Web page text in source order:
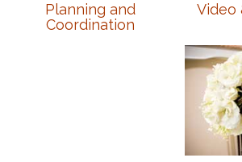
Planning and
Coordination
Video